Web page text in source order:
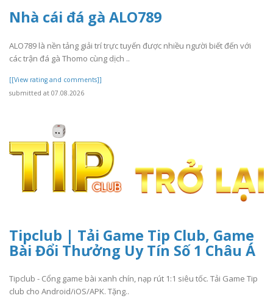
Nhà cái đá gà ALO789
ALO789 là nền tảng giải trí trực tuyến được nhiều người biết đến với
các trận đá gà Thomo cùng dịch ..
[[View rating and comments]]
submitted at 07.08.2026
Tipclub | Tải Game Tip Club, Game
Bài Đổi Thưởng Uy Tín Số 1 Châu Á
Tipclub - Cổng game bài xanh chín, nạp rút 1:1 siêu tốc. Tải Game Tip
club cho Android/iOS/APK. Tặng..